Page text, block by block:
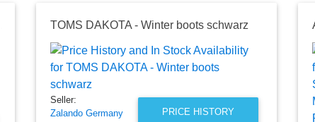
TOMS DAKOTA - Winter boots schwarz
PRICE HISTORY
Seller:
Zalando Germany